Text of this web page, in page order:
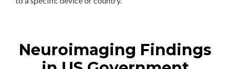
Neuroimaging Findings